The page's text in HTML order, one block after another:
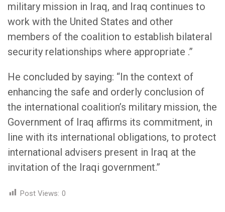
military mission in Iraq, and Iraq continues to
work with the United States and other
members of the coalition to establish bilateral
security relationships where appropriate .”
He concluded by saying: “In the context of
enhancing the safe and orderly conclusion of
the international coalition’s military mission, the
Government of Iraq affirms its commitment, in
line with its international obligations, to protect
international advisers present in Iraq at the
invitation of the Iraqi government.”
Post Views: 0